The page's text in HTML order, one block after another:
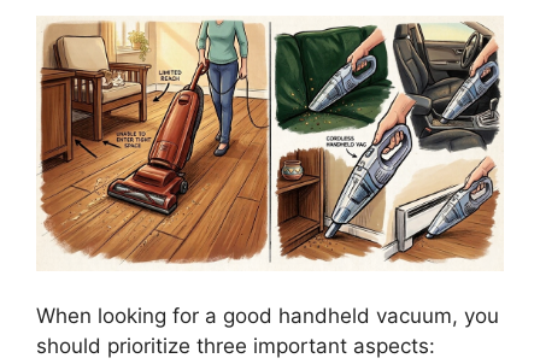
When looking for a good handheld vacuum, you
should prioritize three important aspects: